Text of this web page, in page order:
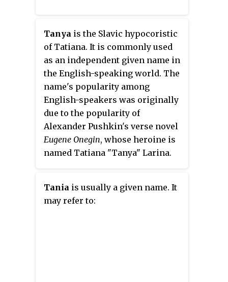
Tanya is the Slavic hypocoristic
of Tatiana. It is commonly used
as an independent given name in
the English-speaking world. The
name's popularity among
English-speakers was originally
due to the popularity of
Alexander Pushkin's verse novel
Eugene Onegin, whose heroine is
named Tatiana "Tanya" Larina.
Anglophone world is due to
Ukrainian emigrees to Canada,
Tania is usually a given name. It
may refer to: